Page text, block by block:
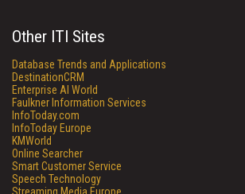
Other ITI Sites
Database Trends and Applications
DestinationCRM
Enterprise AI World
Faulkner Information Services
InfoToday.com
InfoToday Europe
KMWorld
Online Searcher
Smart Customer Service
Speech Technology